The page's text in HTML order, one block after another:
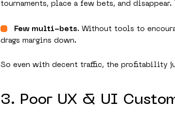
tournaments, place a few bets, and
Few multi-bets. Without tools to
drags margins down.
So even with decent traffic, the profitability
3. Poor UX & UI